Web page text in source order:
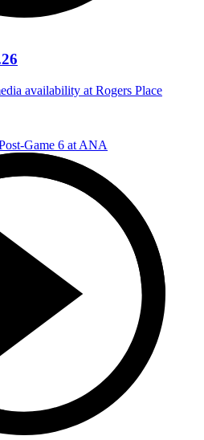
availability at Rogers Place